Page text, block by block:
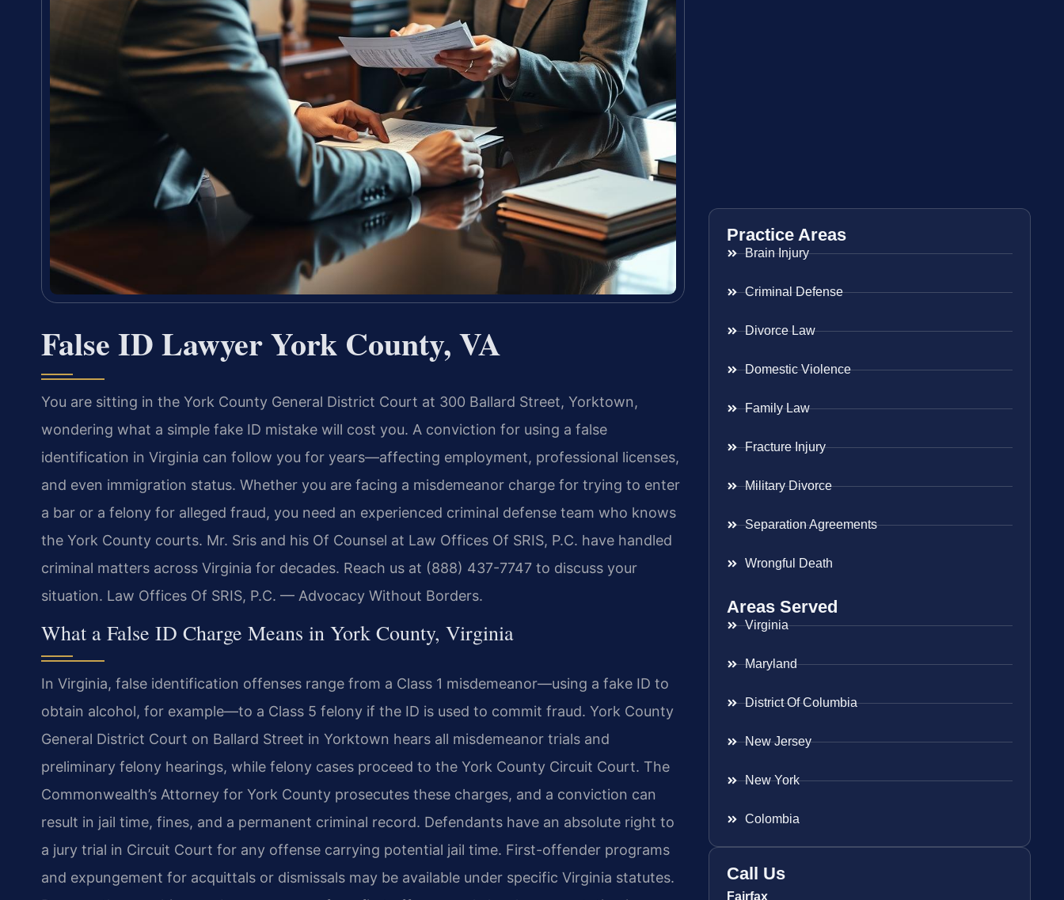
False ID Lawyer York County, VA
You are sitting in the York County General District Court at 300 Ballard Street, Yorktown,
wondering what a simple fake ID mistake will cost you. A conviction for using a false
identification in Virginia can follow you for years—affecting employment, professional licenses,
and even immigration status. Whether you are facing a misdemeanor charge for trying to enter
a bar or a felony for alleged fraud, you need an experienced criminal defense team who knows
the York County courts. Mr. Sris and his Of Counsel at Law Offices Of SRIS, P.C. have handled
criminal matters across Virginia for decades. Reach us at (888) 437-7747 to discuss your
situation. Law Offices Of SRIS, P.C. — Advocacy Without Borders.
What a False ID Charge Means in York County, Virginia
In Virginia, false identification offenses range from a Class 1 misdemeanor—using a fake ID to
obtain alcohol, for example—to a Class 5 felony if the ID is used to commit fraud. York County
General District Court on Ballard Street in Yorktown hears all misdemeanor trials and
preliminary felony hearings, while felony cases proceed to the York County Circuit Court. The
Commonwealth’s Attorney for York County prosecutes these charges, and a conviction can
result in jail time, fines, and a permanent criminal record. Defendants have an absolute right to
a jury trial in Circuit Court for any offense carrying potential jail time. First-offender programs
and expungement for acquittals or dismissals may be available under specific Virginia statutes.
Practice Areas
Brain Injury
Criminal Defense
Divorce Law
Domestic Violence
Family Law
Fracture Injury
Military Divorce
Separation Agreements
Wrongful Death
Areas Served
Virginia
Maryland
District Of Columbia
New Jersey
New York
Colombia
Call Us
Fairfax